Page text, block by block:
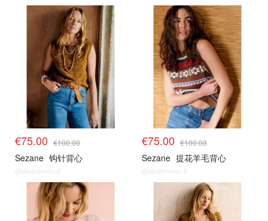
€75.00 €100.00
Sezane 钩针背心
@dealmoon.it
€75.00 €100.00
Sezane 提花羊毛背心
@dealmoon.it